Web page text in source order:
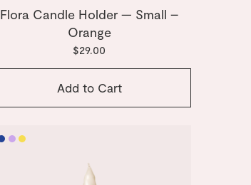
Flora Candle Holder — Small –
Orange
$29.00
Add to Cart